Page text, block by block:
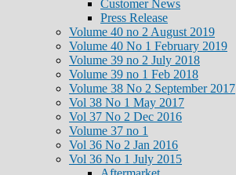
Customer News
Press Release
Volume 40 no 2 August 2019
Volume 40 No 1 February 2019
Volume 39 no 2 July 2018
Volume 39 no 1 Feb 2018
Volume 38 No 2 September 2017
Vol 38 No 1 May 2017
Vol 37 No 2 Dec 2016
Volume 37 no 1
Vol 36 No 2 Jan 2016
Vol 36 No 1 July 2015